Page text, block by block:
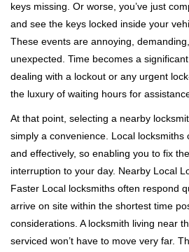
keys missing. Or worse, you’ve just
and see the keys locked inside your
These events are annoying,
unexpected. Time becomes a
dealing with a lockout or any urgent
the luxury of waiting hours for
At that point, selecting a nearby
simply a convenience. Local locksmiths
and effectively, so enabling you to fix
interruption to your day. Nearby Local
Faster Local locksmiths often respond
arrive on site within the shortest time
considerations. A locksmith living near
serviced won’t have to move very far.